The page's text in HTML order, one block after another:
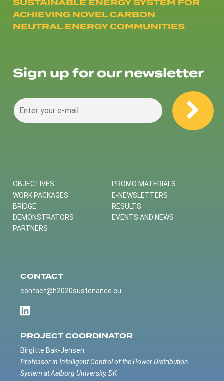
ACHIEVING NOVEL CARBON
NEUTRAL ENERGY COMMUNITIES
Sign up for our newsletter
OBJECTIVES
WORK PACKAGES
BRIDGE
DEMONSTRATORS
PARTNERS
PROMO MATERIALS
E-NEWSLETTERS
RESULTS
EVENTS AND NEWS
CONTACT
contact@h2020sustenance.eu
PROJECT COORDINATOR
Birgitte Bak-Jensen
Professor in Intelligent Control of the Power Distribution
System at Aalborg University, DK